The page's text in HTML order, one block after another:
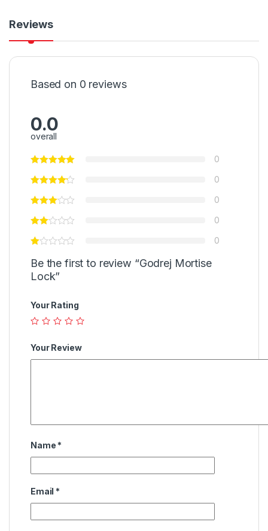
Reviews
Based on 0 reviews
0.0
overall
0
0
0
0
0
Be the first to review “Godrej Mortise
Lock”
Your Rating
Your Review
Name *
Email *